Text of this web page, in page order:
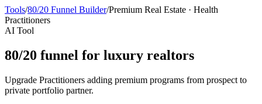
Tools/80/20 Funnel Builder/Premium Real Estate · Health
Practitioners
AI Tool
80/20 funnel for luxury realtors
Upgrade Practitioners adding premium programs from prospect to
private portfolio partner.